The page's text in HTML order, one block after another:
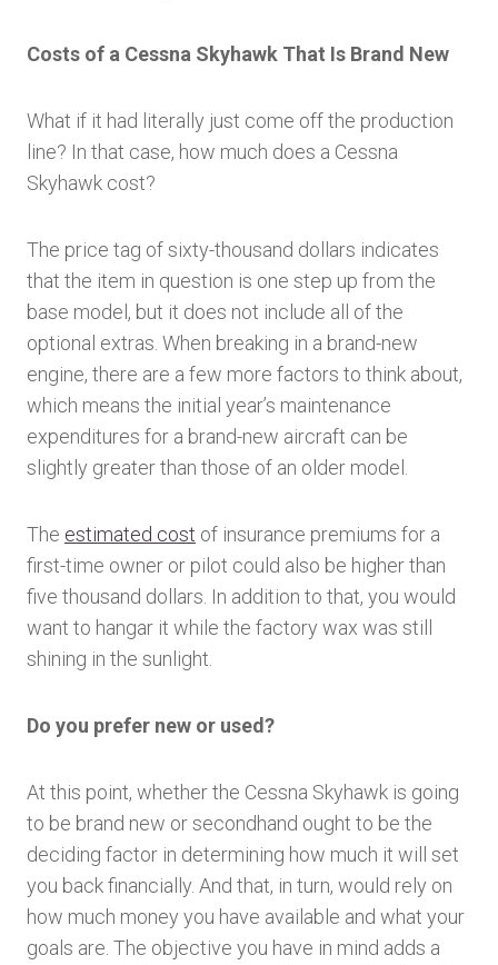
Costs of a Cessna Skyhawk That Is Brand New
What if it had literally just come off the production
line? In that case, how much does a Cessna
Skyhawk cost?
The price tag of sixty-thousand dollars indicates
that the item in question is one step up from the
base model, but it does not include all of the
optional extras. When breaking in a brand-new
engine, there are a few more factors to think about,
which means the initial year’s maintenance
expenditures for a brand-new aircraft can be
slightly greater than those of an older model.
The estimated cost of insurance premiums for a
first-time owner or pilot could also be higher than
five thousand dollars. In addition to that, you would
want to hangar it while the factory wax was still
shining in the sunlight.
Do you prefer new or used?
At this point, whether the Cessna Skyhawk is going
to be brand new or secondhand ought to be the
deciding factor in determining how much it will set
you back financially. And that, in turn, would rely on
how much money you have available and what your
goals are. The objective you have in mind adds a